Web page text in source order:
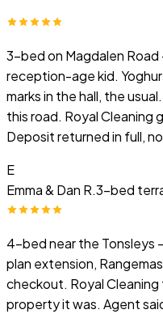
3-bed on Magdalen
reception-age kid.
marks in the hall, the
this road. Royal
Deposit returned in full,
E
Emma & Dan R.3-bed
4-bed near the Tonsleys
plan extension,
checkout. Royal
property it was. Agent